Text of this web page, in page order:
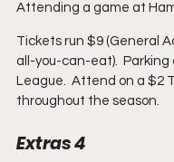
Attending a game at
Tickets run $9 (General
all-you-can-eat).
League.  Attend on a $2
throughout the season.
Extras 4